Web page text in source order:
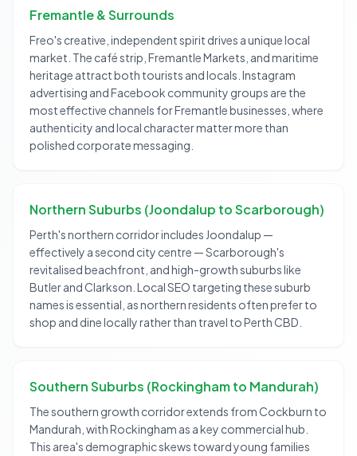
Fremantle & Surrounds
Freo's creative, independent spirit drives a unique local
market. The café strip, Fremantle Markets, and maritime
heritage attract both tourists and locals. Instagram
advertising and Facebook community groups are the
most effective channels for Fremantle businesses, where
authenticity and local character matter more than
polished corporate messaging.
Northern Suburbs (Joondalup to Scarborough)
Perth's northern corridor includes Joondalup —
effectively a second city centre — Scarborough's
revitalised beachfront, and high-growth suburbs like
Butler and Clarkson. Local SEO targeting these suburb
names is essential, as northern residents often prefer to
shop and dine locally rather than travel to Perth CBD.
Southern Suburbs (Rockingham to Mandurah)
The southern growth corridor extends from Cockburn to
Mandurah, with Rockingham as a key commercial hub.
This area's demographic skews toward young families